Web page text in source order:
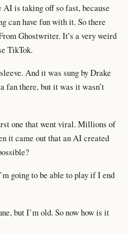
is taking off so fast, because
can have fun with it. So there
Ghostwriter. It’s a very weird
TikTok.
And it was sung by Drake
fan there, but it was it wasn’t
one that went viral. Millions of
it came out that an AI created
going to be able to play if I end
but I’m old. So now how is it